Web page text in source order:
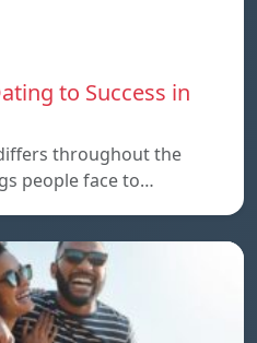
to Success in
throughout the
people face to…